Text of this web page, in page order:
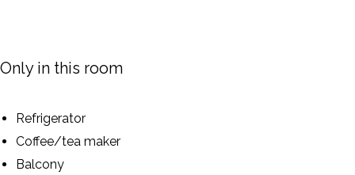
Only in this room
Refrigerator
Coffee/tea maker
Balcony